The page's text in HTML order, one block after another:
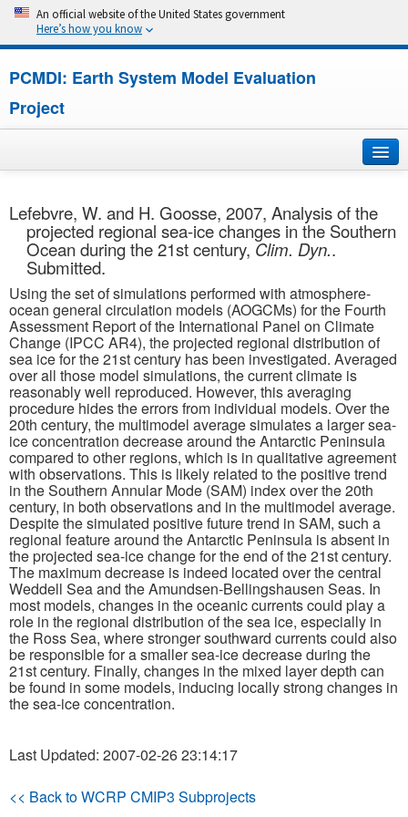
An official website of the United States government
Here’s how you know
PCMDI: Earth System Model Evaluation
Project
About
Research
CMIP7
CMIP6
MIPs
Publications
Software
Data (ESGF Portal)
Lefebvre, W. and H. Goosse, 2007, Analysis of the
projected regional sea-ice changes in the Southern
Ocean during the 21st century, Clim. Dyn..
Submitted.
Using the set of simulations performed with atmosphere-
ocean general circulation models (AOGCMs) for the Fourth
Assessment Report of the International Panel on Climate
Change (IPCC AR4), the projected regional distribution of
sea ice for the 21st century has been investigated. Averaged
over all those model simulations, the current climate is
reasonably well reproduced. However, this averaging
procedure hides the errors from individual models. Over the
20th century, the multimodel average simulates a larger sea-
ice concentration decrease around the Antarctic Peninsula
compared to other regions, which is in qualitative agreement
with observations. This is likely related to the positive trend
in the Southern Annular Mode (SAM) index over the 20th
century, in both observations and in the multimodel average.
Despite the simulated positive future trend in SAM, such a
regional feature around the Antarctic Peninsula is absent in
the projected sea-ice change for the end of the 21st century.
The maximum decrease is indeed located over the central
Weddell Sea and the Amundsen-Bellingshausen Seas. In
most models, changes in the oceanic currents could play a
role in the regional distribution of the sea ice, especially in
the Ross Sea, where stronger southward currents could also
be responsible for a smaller sea-ice decrease during the
21st century. Finally, changes in the mixed layer depth can
be found in some models, inducing locally strong changes in
the sea-ice concentration.
Last Updated: 2007-02-26 23:14:17
<< Back to WCRP CMIP3 Subprojects